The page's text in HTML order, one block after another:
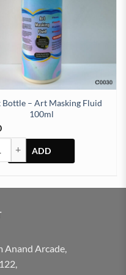
Bottle – Art Masking Fluid
100ml
- Art Masking Fluid 100ml
Anand Arcade,